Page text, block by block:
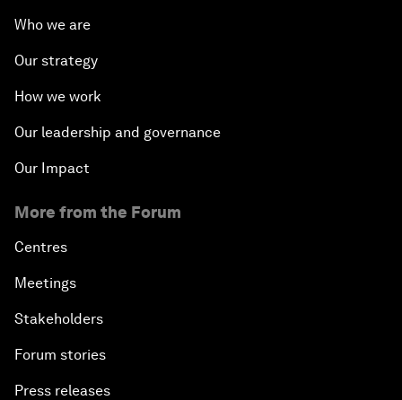
Who we are
Our strategy
How we work
Our leadership and governance
Our Impact
More from the Forum
Centres
Meetings
Stakeholders
Forum stories
Press releases